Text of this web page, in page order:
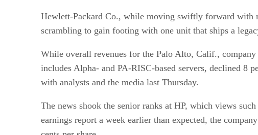
Hewlett-Packard Co., while moving swiftly forward with
scrambling to gain footing with one unit that ships a
While overall revenues for the Palo Alto, Calif.,
includes Alpha- and PA-RISC-based servers, declined 8
with analysts and the media last Thursday.
The news shook the senior ranks at HP, which views
earnings report a week earlier than expected, the